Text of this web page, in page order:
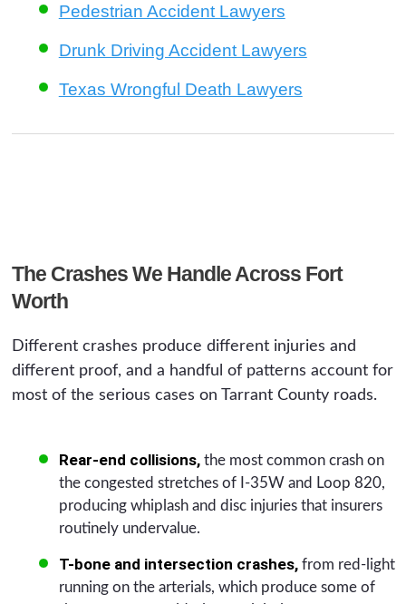
Pedestrian Accident Lawyers
Drunk Driving Accident Lawyers
Texas Wrongful Death Lawyers
The Crashes We Handle Across Fort
Worth
Different crashes produce different injuries and
different proof, and a handful of patterns account for
most of the serious cases on Tarrant County roads.
Rear-end collisions,the most common crash on
the congested stretches of I-35W and Loop 820,
producing whiplash and disc injuries that insurers
routinely undervalue.
T-bone and intersection crashes,from red-light
running on the arterials, which produce some of